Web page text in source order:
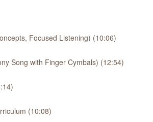
Focused Listening) (10:06)
Song with Finger Cymbals) (12:54)
(10:08)